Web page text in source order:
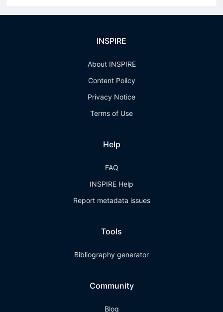
INSPIRE
About INSPIRE
Content Policy
Privacy Notice
Terms of Use
Help
FAQ
INSPIRE Help
Report metadata issues
Tools
Bibliography generator
Community
Blog